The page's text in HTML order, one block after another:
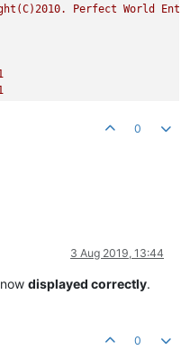
Perfect World
0
3 Aug 2019, 13:44
displayed correctly.
0